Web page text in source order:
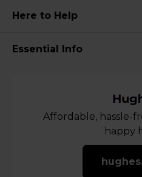
Here to Help
Essential Info
Affordable, hassle-
happy